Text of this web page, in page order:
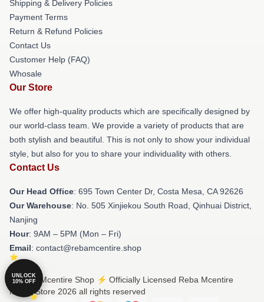
Shipping & Delivery Policies
Payment Terms
Return & Refund Policies
Contact Us
Customer Help (FAQ)
Whosale
Our Store
We offer high-quality products which are specifically designed by
our world-class team. We provide a variety of products that are
both stylish and beautiful. This is not only to show your individual
style, but also for you to share your individuality with others.
Contact Us
Our Head Office: 695 Town Center Dr, Costa Mesa, CA 92626
Our Warehouse: No. 505 Xinjiekou South Road, Qinhuai District,
Nanjing
Hour: 9AM – 5PM (Mon – Fri)
Email: contact@rebamcentire.shop
© Reba Mcentire Shop ⚡️ Officially Licensed Reba Mcentire
Merch Store 2026 all rights reserved
UNLOCK
10% OFF